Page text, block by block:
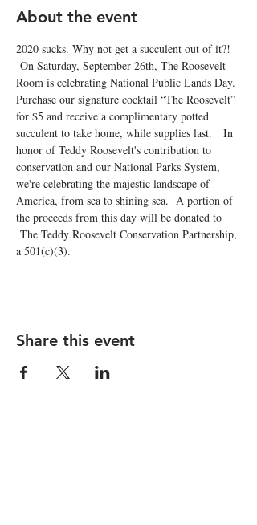
About the event
2020 sucks. Why not get a succulent out of it?!
On Saturday, September 26th, The Roosevelt
Room is celebrating National Public Lands Day.
Purchase our signature cocktail “The Roosevelt”
for $5 and receive a complimentary potted
succulent to take home, while supplies last.   In
honor of Teddy Roosevelt's contribution to
conservation and our National Parks System,
we're celebrating the majestic landscape of
America, from sea to shining sea.  A portion of
the proceeds from this day will be donated to
The Teddy Roosevelt Conservation Partnership,
a 501(c)(3).
Share this event